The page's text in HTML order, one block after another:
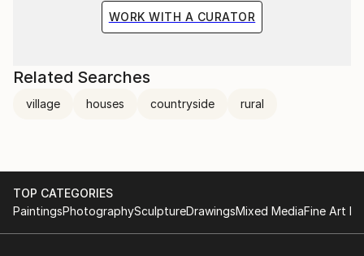
WORK WITH A CURATOR
Related Searches
village houses countryside rural
TOP CATEGORIES
PaintingsPhotographySculptureDrawingsMixed MediaFine Art